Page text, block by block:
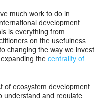
much work to do in
development
is everything from
on the usefulness
changing the way we invest
the centrality of
of ecosystem development
understand and regulate